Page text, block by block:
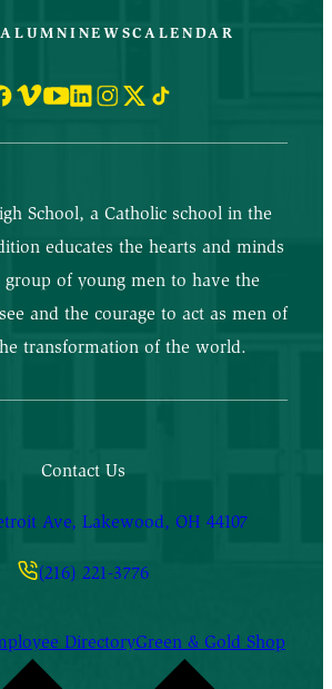
ALUMNINEWSCALENDAR
School, a Catholic school in the
educates the hearts and minds
group of young men to have the
and the courage to act as men of
transformation of the world.
Contact Us
Ave, Lakewood, OH 44107
(216) 221-3776
DirectoryGreen & Gold Shop